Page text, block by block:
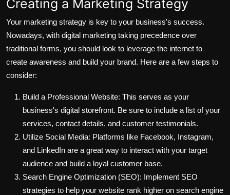
Creating a Marketing Strategy
Your marketing strategy is key to your business's success.
Nowadays, with digital marketing taking precedence over
traditional forms, you should look to leverage the internet to
create awareness and build your brand. Here are a few steps to
consider:
Build a Professional Website: This serves as your
business's digital storefront. Be sure to include a list of your
services, contact details, and customer testimonials.
Utilize Social Media: Platforms like Facebook, Instagram,
and LinkedIn are a great way to interact with your target
audience and build a loyal customer base.
Search Engine Optimization (SEO): Implement SEO
strategies to help your website rank higher on search engine